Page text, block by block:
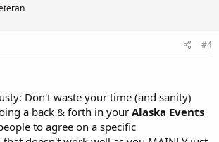
#4
Don't waste your time (and sanity)
a back & forth in your Alaska Events
to agree on a specific